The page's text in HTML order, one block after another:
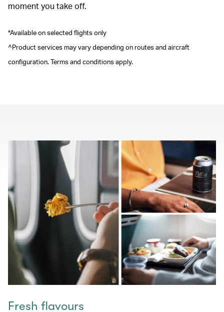
moment you take off.
*Available on selected flights only
^Product services may vary depending on routes and aircraft
configuration. Terms and conditions apply.
Fresh flavours